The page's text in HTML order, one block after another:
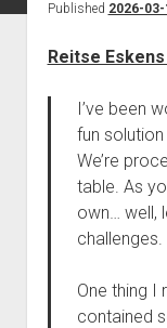
Published 2026-03-
Reitse
I’ve been
fun
We’re
table. As
own… well,
challenges.
One thing I
contained